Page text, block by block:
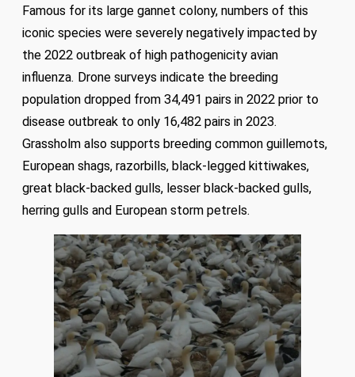
Famous for its large gannet colony, numbers of this
iconic species were severely negatively impacted by
the 2022 outbreak of high pathogenicity avian
influenza. Drone surveys indicate the breeding
population dropped from 34,491 pairs in 2022 prior to
disease outbreak to only 16,482 pairs in 2023.
Grassholm also supports breeding common guillemots,
European shags, razorbills, black-legged kittiwakes,
great black-backed gulls, lesser black-backed gulls,
herring gulls and European storm petrels.